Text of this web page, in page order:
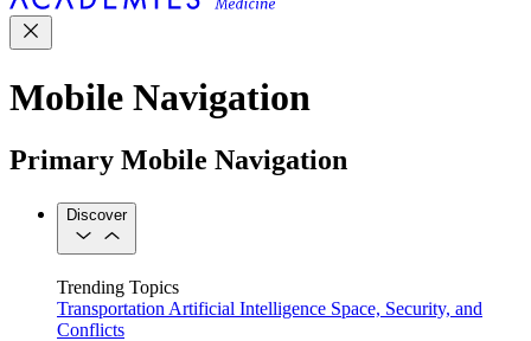
Mobile Navigation
Primary Mobile Navigation
Discover
Trending Topics
Transportation Artificial Intelligence Space, Security, and
Conflicts